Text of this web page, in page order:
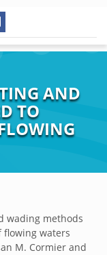
AND
TO
wading methods
flowing waters
M. Cormier and